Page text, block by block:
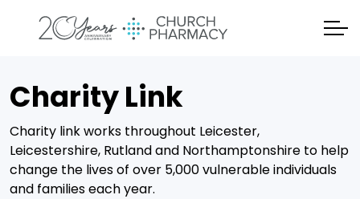
Charity Link
Charity link works throughout Leicester,
Leicestershire, Rutland and Northamptonshire to help
change the lives of over 5,000 vulnerable individuals
and families each year.